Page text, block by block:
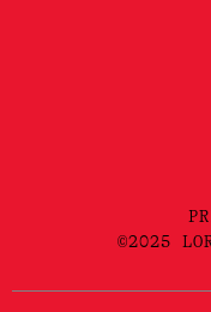
©2025